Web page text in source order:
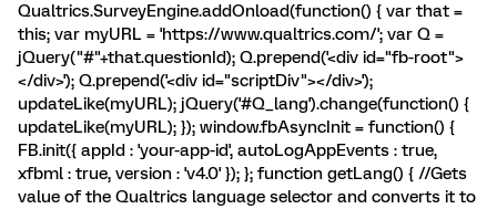
Qualtrics.SurveyEngine.addOnload(function() { var that =
this; var myURL = 'https://www.qualtrics.com/'; var Q =
jQuery("#"+that.questionId); Q.prepend('<div id="fb-root">
</div>'); Q.prepend('<div id="scriptDiv"></div>');
updateLike(myURL); jQuery('#Q_lang').change(function() {
updateLike(myURL); }); window.fbAsyncInit = function() {
FB.init({ appId : 'your-app-id', autoLogAppEvents : true,
xfbml : true, version : 'v4.0' }); }; function getLang() { //Gets
value of the Qualtrics language selector and converts it to